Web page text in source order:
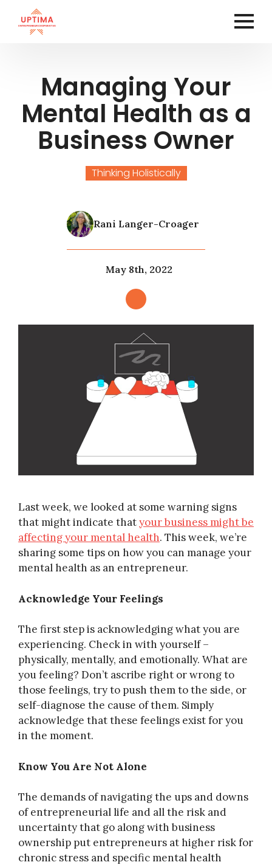
Managing Your
Mental Health as a
Business Owner
Thinking Holistically
Rani Langer-Croager
May 8th, 2022
Last week, we looked at some warning signs
that might indicate thatyour business might be
affecting your mental health. This week, we’re
sharing some tips on how you can manage your
mental health as an entrepreneur.
Acknowledge Your Feelings
The first step is acknowledging what you are
experiencing. Check in with yourself –
physically, mentally, and emotionally. What are
you feeling? Don’t ascribe right or wrong to
those feelings, try to push them to the side, or
self-diagnose the cause of them. Simply
acknowledge that these feelings exist for you
in the moment.
Know You Are Not Alone
The demands of navigating the ups and downs
of entrepreneurial life and all the risk and
uncertainty that go along with business
ownership put entrepreneurs at higher risk for
chronic stress and specific mental health